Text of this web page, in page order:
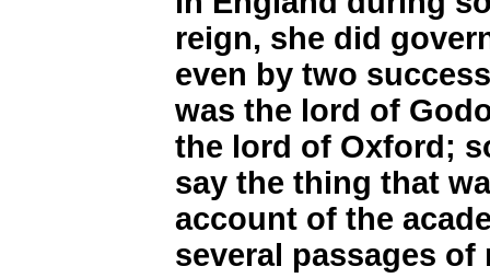
reign, she did
even by two
was the lord of
the lord of Oxford;
say the thing that
account of the
several passages